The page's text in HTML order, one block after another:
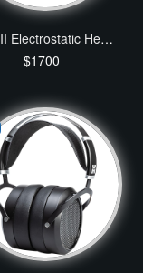
Jade II Electrostatic Headphone and Amplifier
$1700